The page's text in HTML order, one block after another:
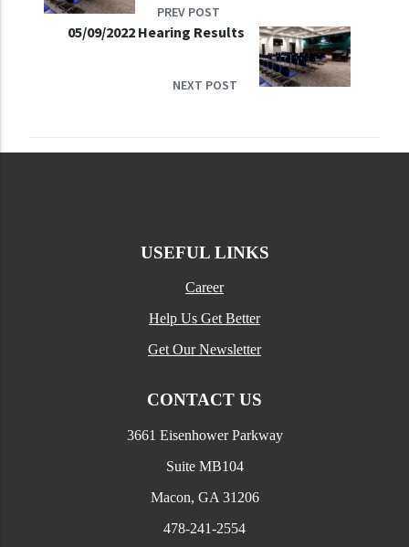
PREV POST
05/09/2022 Hearing Results
NEXT POST
USEFUL LINKS
Career
Help Us Get Better
Get Our Newsletter
CONTACT US
3661 Eisenhower Parkway
Suite MB104
Macon, GA 31206
478-241-2554